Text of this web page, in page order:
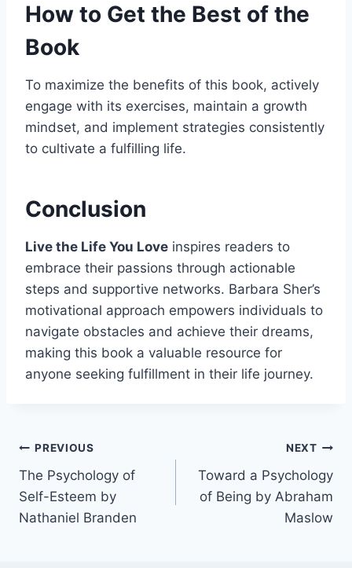
How to Get the Best of the
Book
To maximize the benefits of this book, actively
engage with its exercises, maintain a growth
mindset, and implement strategies consistently
to cultivate a fulfilling life.
Conclusion
Live the Life You Love inspires readers to
embrace their passions through actionable
steps and supportive networks. Barbara Sher’s
motivational approach empowers individuals to
navigate obstacles and achieve their dreams,
making this book a valuable resource for
anyone seeking fulfillment in their life journey.
Post
navigation
PREVIOUS
The Psychology of
Self-Esteem by
Nathaniel Branden
NEXT
Toward a Psychology
of Being by Abraham
Maslow